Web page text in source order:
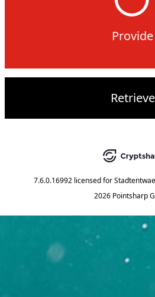
Provide
Retrieve
7.6.0.16992 licensed for
2026 Pointsharp